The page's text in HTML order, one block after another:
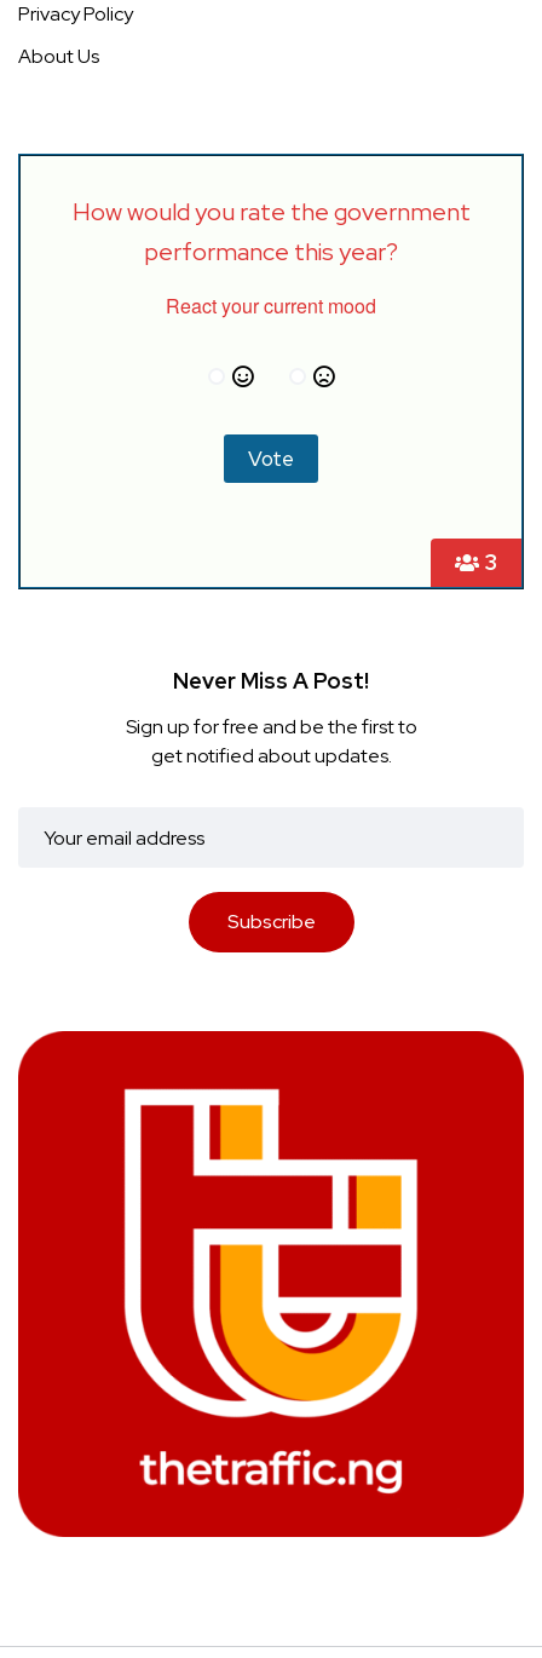
Privacy Policy
About Us
3
How would you rate the government
performance this year?
React your current mood
Never Miss A Post!
Sign up for free and be the first to
get notified about updates.
Subscribe